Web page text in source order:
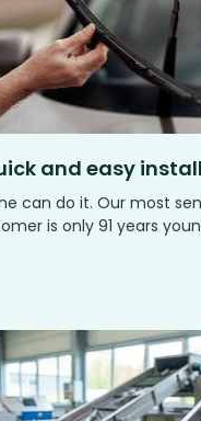
and easy install
can do it. Our most
is only 91 years